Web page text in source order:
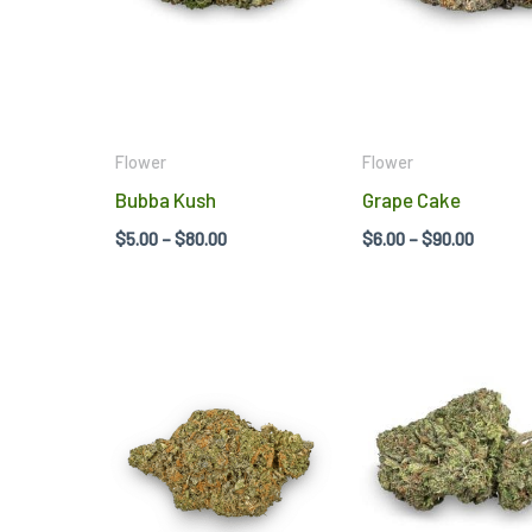
Flower
Bubba Kush
$5.00 –$80.00
Flower
Grape Cake
$6.00 –$90.00
multiple
variants.
through
$80.00
$5.00
through
$80.00